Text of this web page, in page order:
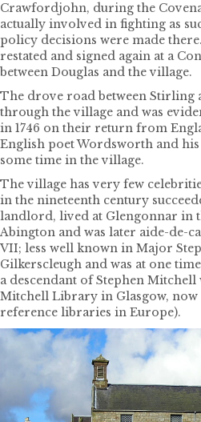
Crawfordjohn, during the
actually involved in fighting as
policy decisions were made
restated and signed again at a
between Douglas and the village.
The drove road between Stirling
through the village and was
in 1746 on their return from
English poet Wordsworth and
some time in the village.
The village has very few
in the nineteenth century
landlord, lived at Glengonnar in
Abington and was later aide-de-
VII; less well known in Major
Gilkerscleugh and was at one
a descendant of Stephen
Mitchell Library in Glasgow, now
reference libraries in Europe).